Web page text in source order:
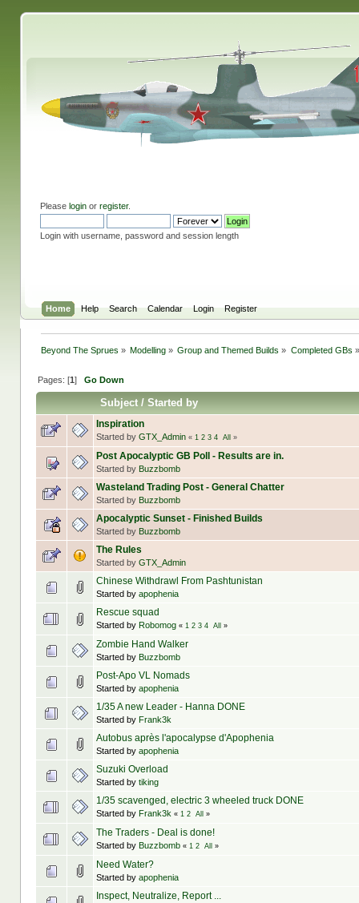
Please loginor register.
Login with username, password and session length
Home Help Search Calendar Login Register
Beyond The Sprues » Modelling » Group and Themed Builds» Completed GBs »
Pages: [1] Go Down
Subject/ Started by
Inspiration
Started by GTX_Admin « 1 2 3 4 All »
Post Apocalyptic GB Poll - Results are in.
Started by Buzzbomb
Wasteland Trading Post - General Chatter
Started by Buzzbomb
Apocalyptic Sunset - Finished Builds
Started by Buzzbomb
The Rules
Started by GTX_Admin
Chinese Withdrawl From Pashtunistan
Started by apophenia
Rescue squad
Started by Robomog « 1 2 3 4 All »
Zombie Hand Walker
Started by Buzzbomb
Post-Apo VL Nomads
Started by apophenia
1/35 A new Leader - Hanna DONE
Started by Frank3k
Autobus après l'apocalypse d'Apophenia
Started by apophenia
Suzuki Overload
Started by tiking
1/35 scavenged, electric 3 wheeled truck DONE
Started by Frank3k « 1 2 All »
The Traders - Deal is done!
Started by Buzzbomb « 1 2 All »
Need Water?
Started by apophenia
Inspect, Neutralize, Report ...